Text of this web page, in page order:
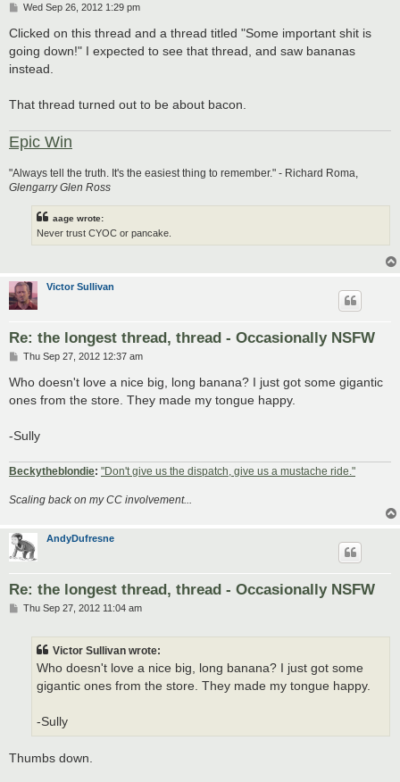
P
s
t
Wed Sep 26, 2012 1:29 pm
Clicked on this thread and a thread titled "Some important shit is
going down!" I expected to see that thread, and saw bananas
instead.
That thread turned out to be about bacon.
Epic Win
"Always tell the truth. It's the easiest thing to remember." - Richard Roma,
Glengarry Glen Ross
aage wrote:
Never trust CYOC or pancake.
Victor Sullivan
Re: the longest thread, thread - Occasionally NSFW
P
s
t
Thu Sep 27, 2012 12:37 am
Who doesn't love a nice big, long banana? I just got some gigantic
ones from the store. They made my tongue happy.
-Sully
Beckytheblondie: "Don't give us the dispatch, give us a mustache ride."
Scaling back on my CC involvement...
AndyDufresne
Re: the longest thread, thread - Occasionally NSFW
PThu Sep 27, 2012 11:04 am
Victor Sullivan wrote:
Who doesn't love a nice big, long banana? I just got some
gigantic ones from the store. They made my tongue happy.
-Sully
Thumbs down.